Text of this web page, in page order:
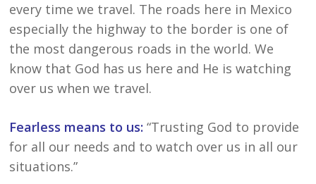
every time we travel. The roads here in Mexico
especially the highway to the border is one of
the most dangerous roads in the world. We
know that God has us here and He is watching
over us when we travel.
Fearless means to us: “Trusting God to provide
for all our needs and to watch over us in all our
situations.”